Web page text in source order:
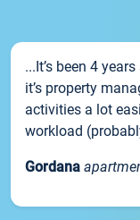
...It’s been 4
it’s property
activities a lot
workload
Gordana